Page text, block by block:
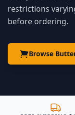
restrictions
before ordering.
Browse